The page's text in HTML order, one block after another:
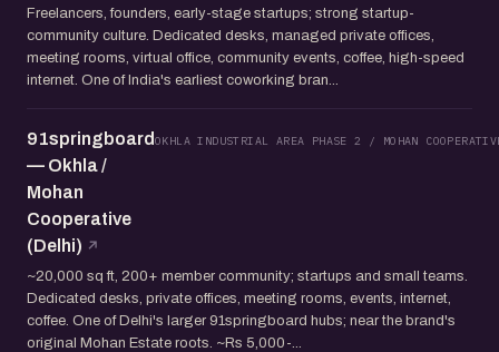
Freelancers, founders, early-stage startups; strong startup-
community culture. Dedicated desks, managed private offices,
meeting rooms, virtual office, community events, coffee, high-speed
internet. One of India's earliest coworking bran...
91springboard
— Okhla /
Mohan
Cooperative
(Delhi)
OKHLA INDUSTRIAL AREA PHASE 2 / MOHAN
~20,000 sq ft, 200+ member community; startups and small teams.
Dedicated desks, private offices, meeting rooms, events, internet,
coffee. One of Delhi's larger 91springboard hubs; near the brand's
original Mohan Estate roots. ~Rs 5,000-...